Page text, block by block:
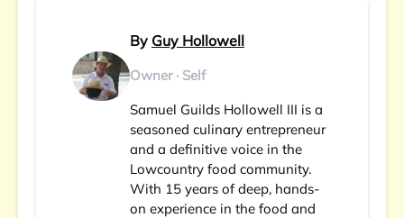
By Guy Hollowell
Owner · Self
Samuel Guilds Hollowell III is a
seasoned culinary entrepreneur
and a definitive voice in the
Lowcountry food community.
With 15 years of deep, hands-
on experience in the food and